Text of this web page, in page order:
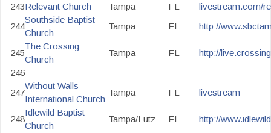
243Relevant Church Tampa FL
livestream.com/
244
Southside Baptist
Church
Tampa FL http://
245
The Crossing
Church
Tampa FL
http://
246
247
Without Walls
International Church
Tampa FL livestream
248
Idlewild Baptist
Church
Tampa/Lutz FL http://